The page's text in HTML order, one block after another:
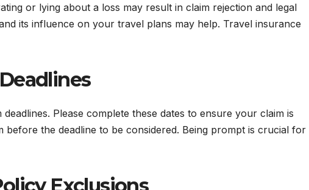
or lying about a loss may result in claim rejection and legal
its influence on your travel plans may help. Travel insurance
Please complete these dates to ensure your claim is
before the deadline to be considered. Being prompt is crucial for